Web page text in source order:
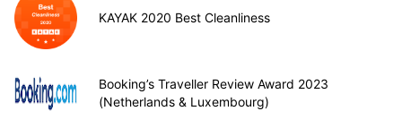
KAYAK 2020 Best Cleanliness
Booking’s Traveller Review Award 2023
(Netherlands & Luxembourg)